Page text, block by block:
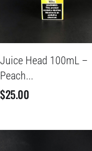
Juice Head 100mL –
Peach...
$25.00